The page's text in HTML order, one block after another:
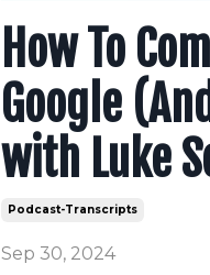
How To
Google
with Luke
Podcast-Transcripts
Sep 30, 2024